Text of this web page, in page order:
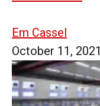
Em Cassel
October 11, 2021